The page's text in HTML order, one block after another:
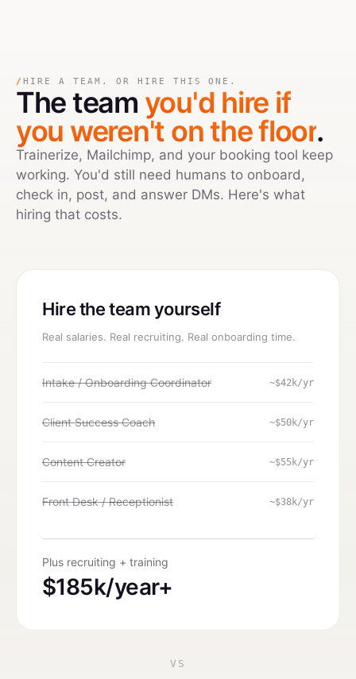
/ HIRE A TEAM. OR HIRE THIS ONE.
The team you'd hire if
you weren't on the floor.
Trainerize, Mailchimp, and your booking tool keep
working. You'd still need humans to onboard,
check in, post, and answer DMs. Here's what
hiring that costs.
Hire the team yourself
Real salaries. Real recruiting. Real onboarding time.
Intake / Onboarding Coordinator ~$42k/yr
Client Success Coach ~$50k/yr
Content Creator ~$55k/yr
Front Desk / Receptionist ~$38k/yr
Plus recruiting + training
$185k/year+
VS